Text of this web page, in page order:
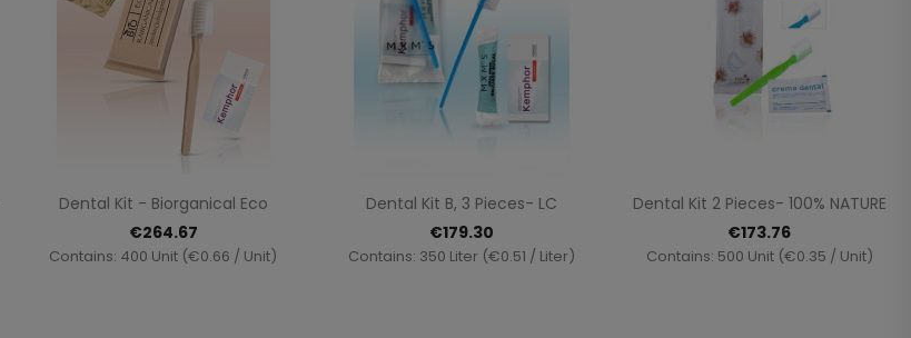
Quick view
Dental Kit - Biorganical Eco
€264.67
Contains: 400 Unit (€0.66 / Unit)
Quick view
Dental Kit B, 3 Pieces- LC
€179.30
Contains: 350 Liter (€0.51 / Liter)
 Quick view
Dental Kit 2 Pieces- 100% NATURE
€173.76
Contains: 500 Unit (€0.35 / Unit)